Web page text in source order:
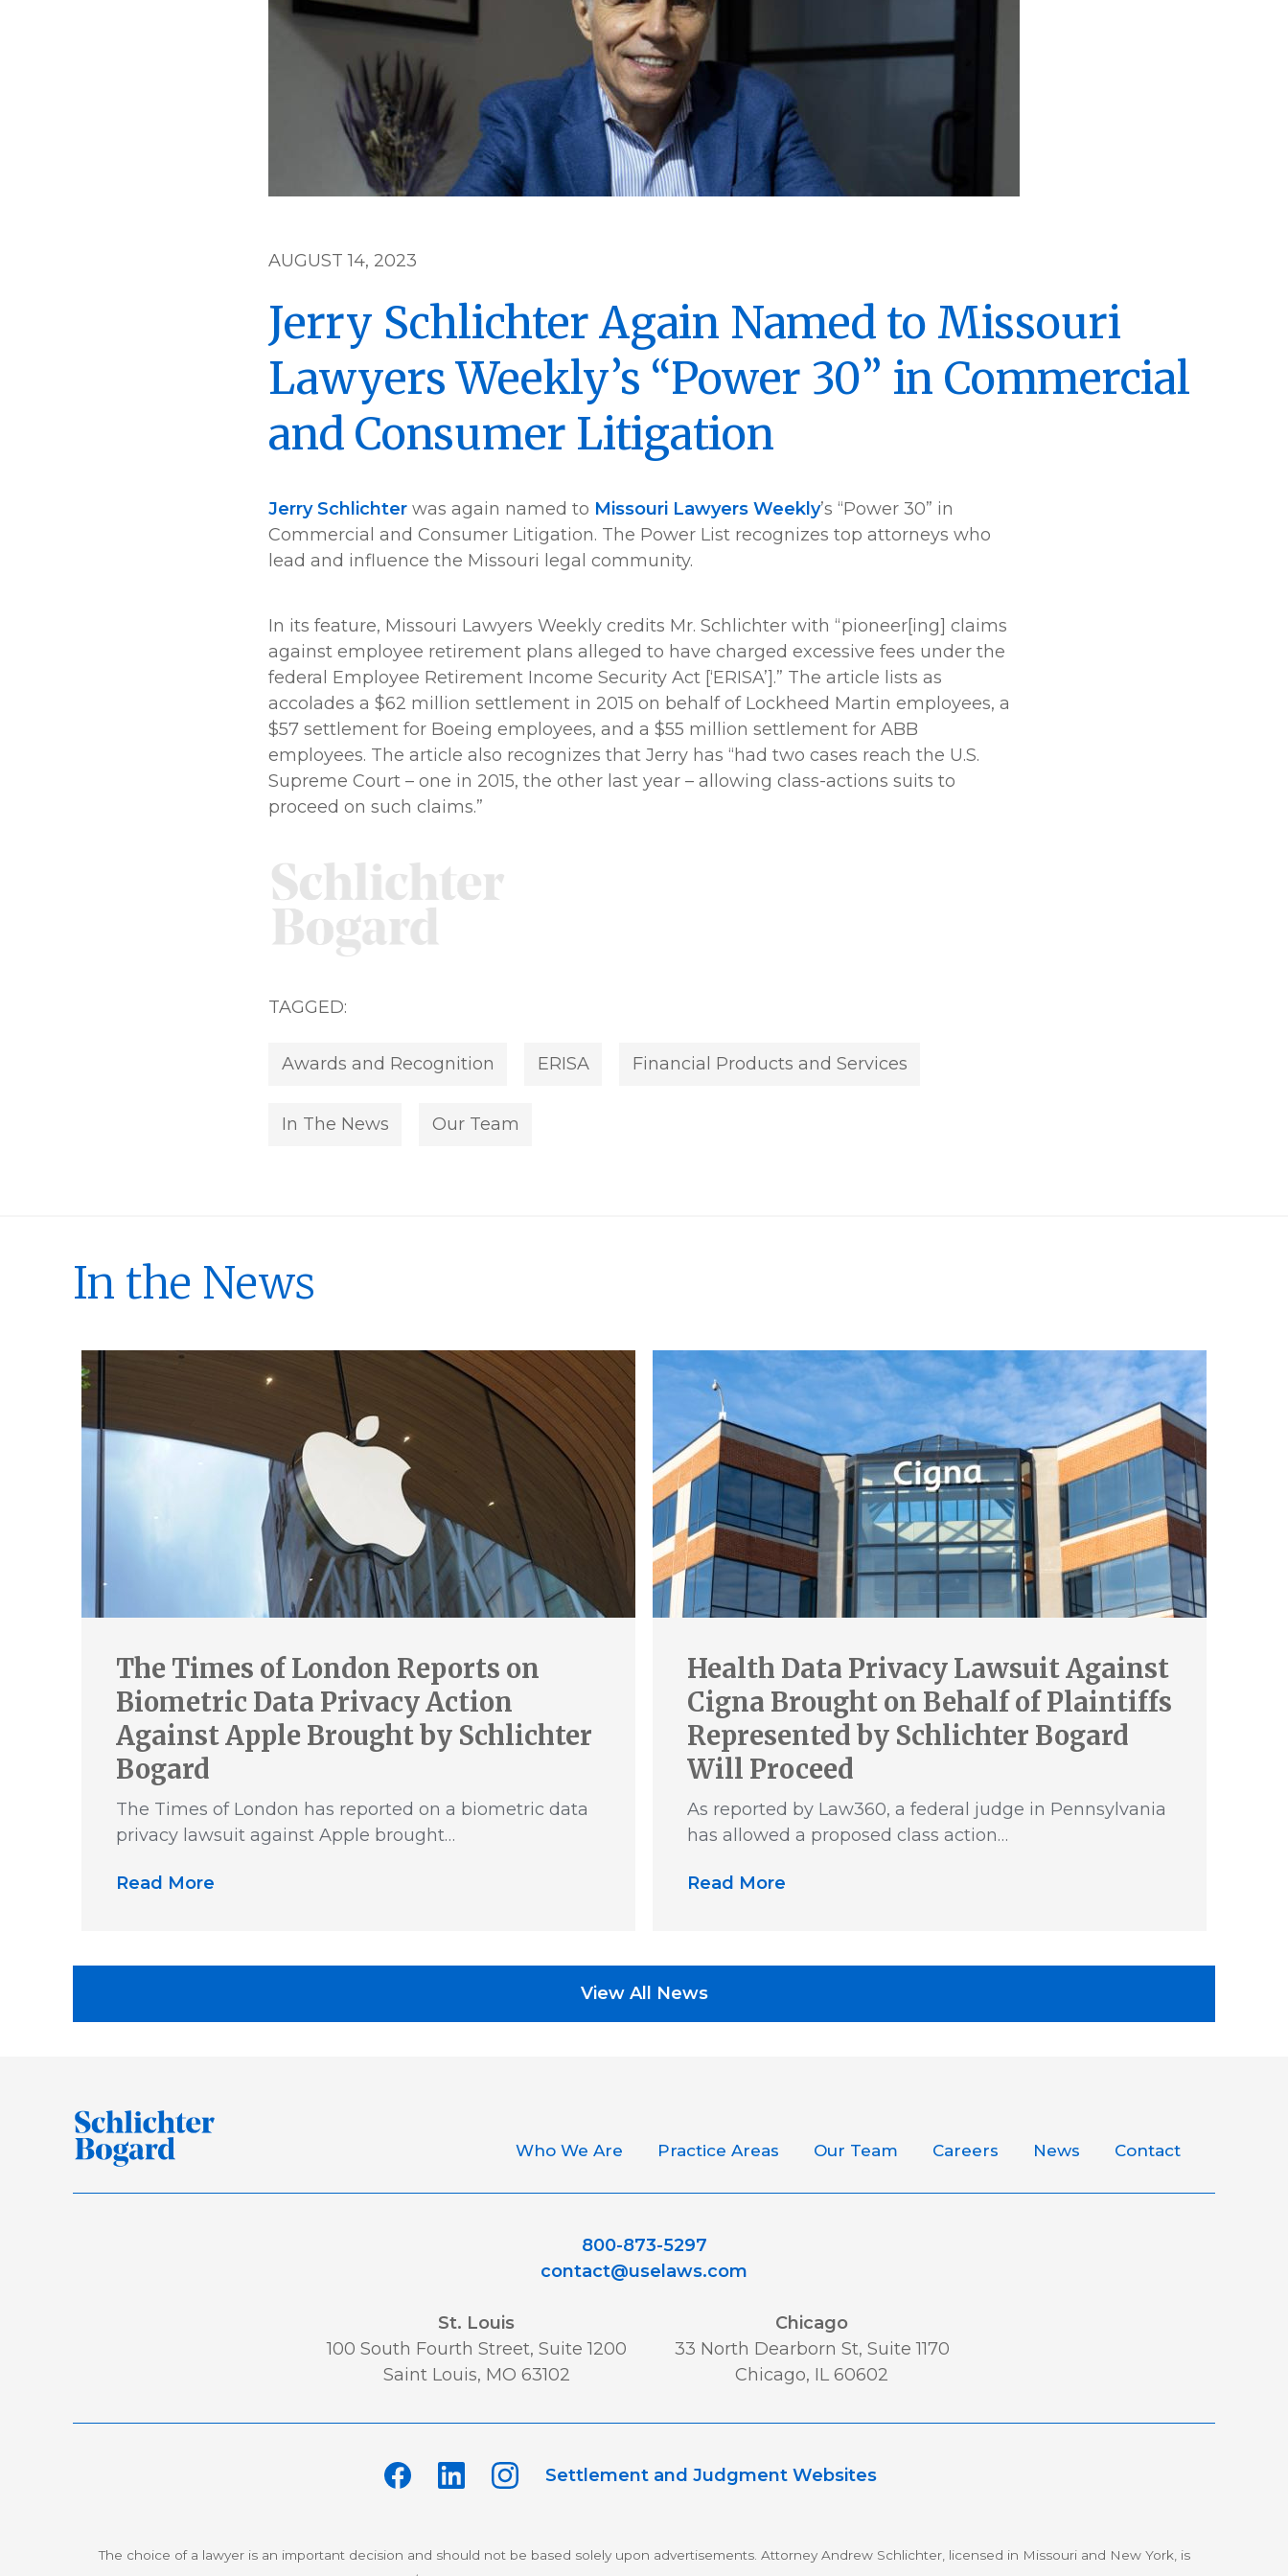
AUGUST 14, 2023
Jerry Schlichter Again Named to Missouri
Lawyers Weekly’s “Power 30” in Commercial
and Consumer Litigation
Jerry Schlichter was again named to Missouri Lawyers Weekly’s “Power 30” in
Commercial and Consumer Litigation. The Power List recognizes top attorneys who
lead and influence the Missouri legal community.
In its feature, Missouri Lawyers Weekly credits Mr. Schlichter with “pioneer[ing] claims
against employee retirement plans alleged to have charged excessive fees under the
federal Employee Retirement Income Security Act [‘ERISA’].” The article lists as
accolades a $62 million settlement in 2015 on behalf of Lockheed Martin employees, a
$57 settlement for Boeing employees, and a $55 million settlement for ABB
employees. The article also recognizes that Jerry has “had two cases reach the U.S.
Supreme Court – one in 2015, the other last year – allowing class-actions suits to
proceed on such claims.”
TAGGED:
Awards and Recognition ERISA Financial Products and Services
In The News Our Team
In the News
The Times of London Reports on
Biometric Data Privacy Action
Against Apple Brought by Schlichter
Bogard
The Times of London has reported on a biometric data
privacy lawsuit against Apple brought…
Read More
Health Data Privacy Lawsuit Against
Cigna Brought on Behalf of Plaintiffs
Represented by Schlichter Bogard
Will Proceed
As reported by Law360, a federal judge in Pennsylvania
has allowed a proposed class action…
Read More
View All News
Contact
Who We Are Practice Areas Our Team Careers News
800-873-5297
contact@uselaws.com
St. Louis
100 South Fourth Street, Suite 1200
Saint Louis, MO 63102
Chicago
33 North Dearborn St, Suite 1170
Chicago, IL 60602
Settlement and Judgment Websites
The choice of a lawyer is an important decision and should not be based solely upon advertisements. Attorney Andrew Schlichter, licensed in Missouri and New York, is